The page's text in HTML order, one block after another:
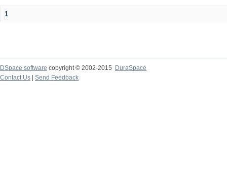
1
DSpace software copyright © 2002-2015
DuraSpace
Contact Us
Send Feedback